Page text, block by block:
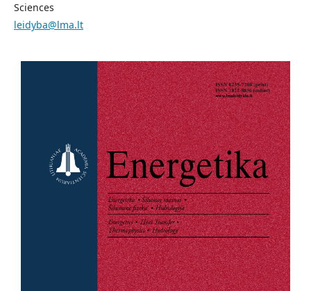
Sciences
leidyba@lma.lt